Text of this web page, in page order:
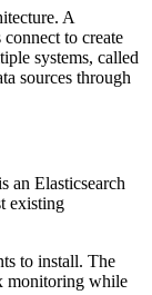
A
to create
systems, called
sources through
an Elasticsearch
existing
to install. The
monitoring while